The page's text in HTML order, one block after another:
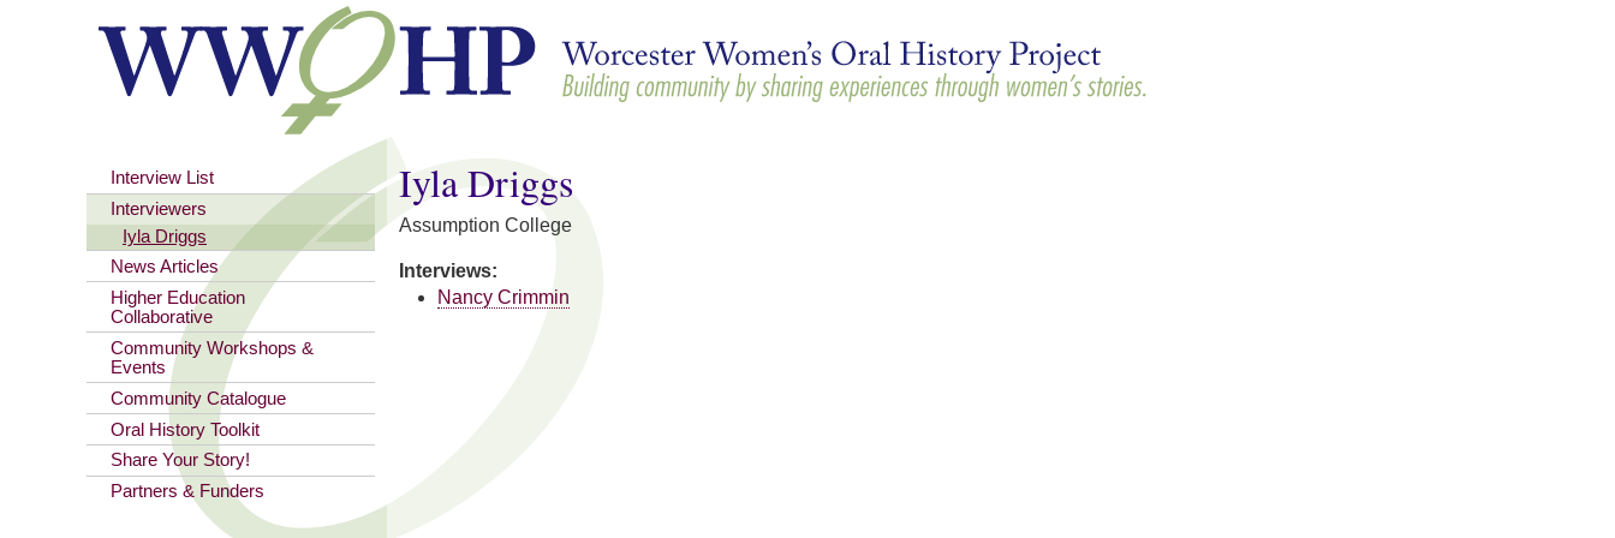
content
You are here
Iyla Driggs
Assumption College
Interviews:
Nancy Crimmin
Interview List
Interviewers
Iyla Driggs
News Articles
Higher Education
Collaborative
Community Workshops &
Events
Community Catalogue
Oral History Toolkit
Share Your Story!
Partners & Funders